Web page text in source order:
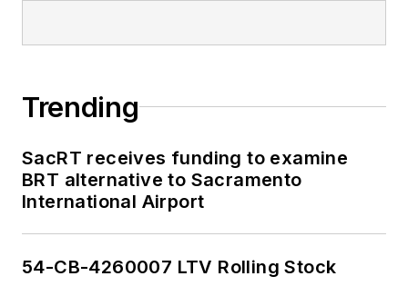
Trending
SacRT receives funding to examine
BRT alternative to Sacramento
International Airport
54-CB-4260007 LTV Rolling Stock